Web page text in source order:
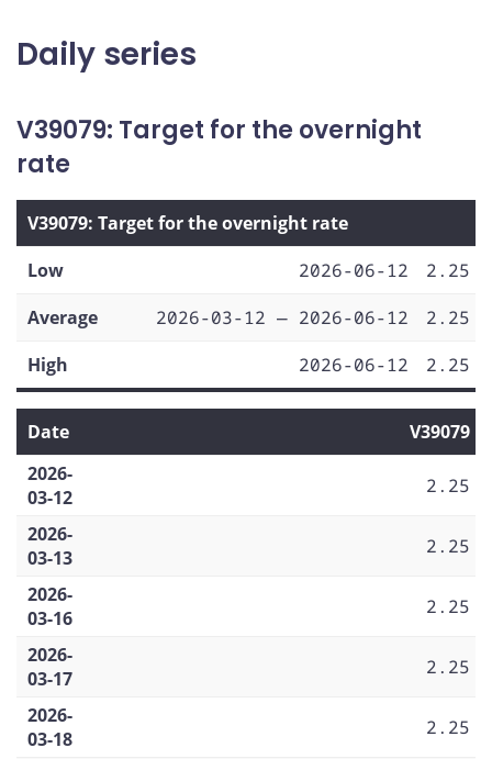
Daily series
V39079: Target for the overnight
rate
V39079: Target for the overnight rate
Low
2026-06-12
2.25
Average
2026-03-12 — 2026-06-12
2.25
High
2026-06-12 2.25
Date
V39079
2026-
03-12
2.25
2026-
03-13
2.25
2026-
03-16
2.25
2026-
03-17
2.25
2026-
03-18
2.25